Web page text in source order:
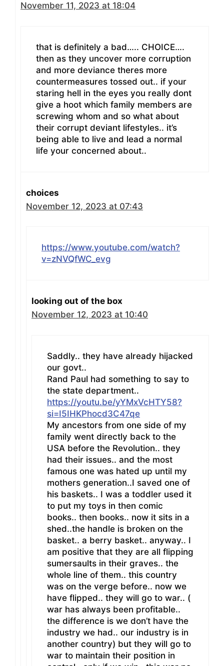
November 11, 2023 at 18:04
that is definitely a bad….. CHOICE….
then as they uncover more corruption
and more deviance theres more
countermeasures tossed out.. if your
staring hell in the eyes you really dont
give a hoot which family members are
screwing whom and so what about
their corrupt deviant lifestyles.. it’s
being able to live and lead a normal
life your concerned about..
choices
November 12, 2023 at 07:43
https://www.youtube.com/watch?
v=zNVQfWC_evg
looking out of the box
November 12, 2023 at 10:40
Saddly.. they have already hijacked
our govt..
Rand Paul had something to say to
the state department..
https://youtu.be/yYMxVcHTY58?
si=I5IHKPhocd3C47qe
My ancestors from one side of my
family went directly back to the
USA before the Revolution.. they
had their issues.. and the most
famous one was hated up until my
mothers generation..I saved one of
his baskets.. I was a toddler used it
to put my toys in then comic
books.. then books.. now it sits in a
shed..the handle is broken on the
basket.. a berry basket.. anyway.. I
am positive that they are all flipping
sumersaults in their graves.. the
whole line of them.. this country
was on the verge before.. now we
have flipped.. they will go to war.. (
war has always been profitable..
the difference is we don’t have the
industry we had.. our industry is in
another country) but they will go to
war to maintain their position in